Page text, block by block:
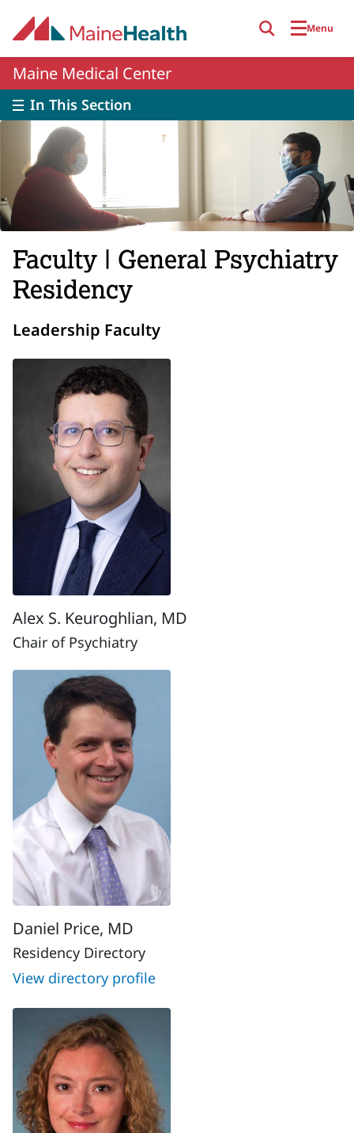
Menu
Maine Medical Center
In This Section
Faculty | General Psychiatry
Residency
Leadership Faculty
Alex S. Keuroghlian, MD
Chair of Psychiatry
Daniel Price, MD
Residency Directory
View directory profile